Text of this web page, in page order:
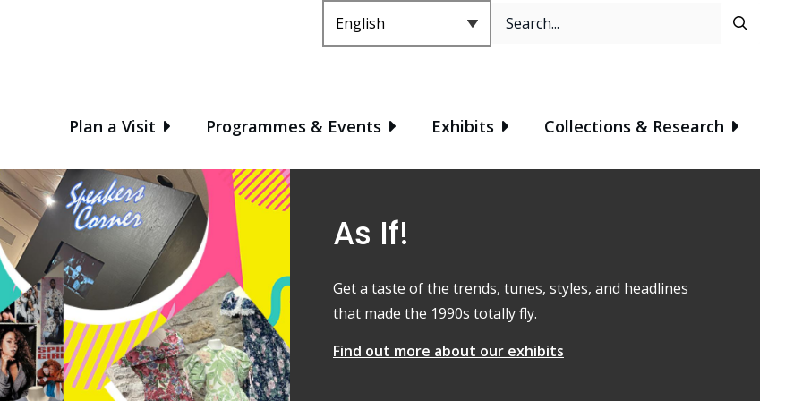
Header
Search
MainPlan a Visit Programmes & Events Exhibits Collections & Research
As If!
Get a taste of the trends, tunes, styles, and headlines
that made the 1990s totally fly.
Find out more about our exhibits